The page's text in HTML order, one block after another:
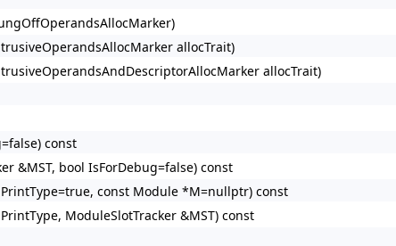
allocTrait)
allocTrait)
const
&MST, bool IsForDebug=false) const
const Module *M=nullptr) const
ModuleSlotTracker &MST) const